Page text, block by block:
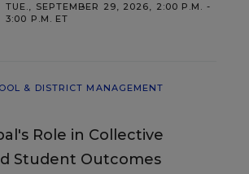
TUE., SEPTEMBER 29, 2026, 2:00 P.M. -
3:00 P.M. ET
& DISTRICT MANAGEMENT
Role in Collective
Student Outcomes